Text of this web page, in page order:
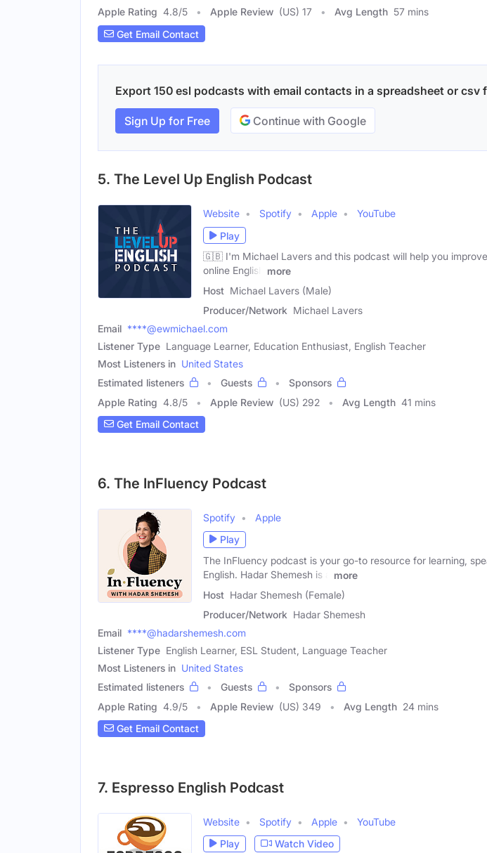
Apple Rating 4.8/5 Apple Review (US) 17 Avg Length 57 mins
Get Email Contact
Export 150 esl podcasts with email contacts in a spreadsheet or csv
Sign Up for Free Continue with Google
5. The Level Up English Podcast
Website Spotify Apple
YouTube
Play
🇬🇧 I'm Michael Lavers and this podcast will help you
online English
more
Host Michael Lavers (Male)
Producer/Network Michael Lavers
Email ****@ewmichael.com
Listener Type Language Learner, Education Enthusiast, English Teacher
Most Listeners in United States
Estimated listeners
Guests
Sponsors
Apple Rating 4.8/5 Apple Review (US) 292 Avg Length 41 mins
Get Email Contact
6. The InFluency Podcast
Spotify
Apple
Play
The InFluency podcast is your go-to resource for learning,
English. Hadar Shemesh is a
more
Host Hadar Shemesh (Female)
Producer/Network Hadar Shemesh
Email ****@hadarshemesh.com
Listener Type English Learner, ESL Student, Language Teacher
Most Listeners in United States
Estimated listeners
Guests
Sponsors
Apple Rating 4.9/5 Apple Review (US) 349 Avg Length 24 mins
Get Email Contact
7. Espresso English Podcast
Website Spotify Apple
YouTube
Play
Watch Video